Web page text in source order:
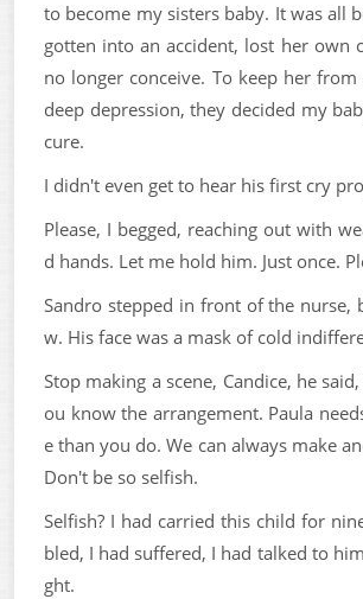
to become my sisters baby. It was all
gotten into an accident, lost her own
no longer conceive. To keep her
deep depression, they decided my
cure.
I didn't even get to hear his first cry
Please, I begged, reaching out with
d hands. Let me hold him. Just once.
Sandro stepped in front of the nurse,
w. His face was a mask of cold
Stop making a scene, Candice, he
ou know the arrangement. Paula
e than you do. We can always make
Don't be so selfish.
Selfish? I had carried this child for
bled, I had suffered, I had talked to
ght.